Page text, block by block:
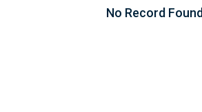
No Record Found